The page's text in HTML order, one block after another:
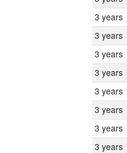
3 years
3 years
3 years
3 years
3 years
3 years
3 years
3 years